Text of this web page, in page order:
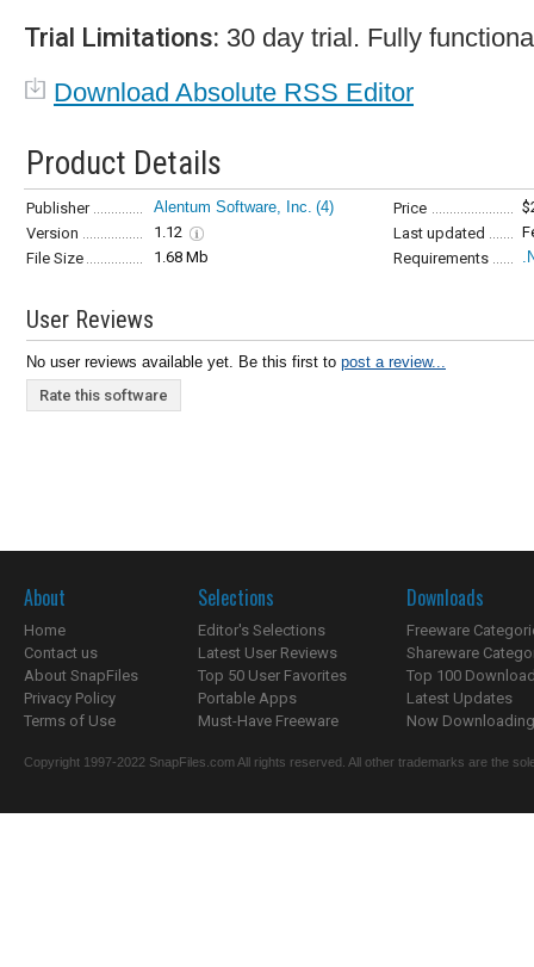
Trial Limitations: 30 day trial. Fully
Download Absolute RSS Editor
Product Details
Publisher Alentum Software, Inc. (4) Price
Version
1.12 Last updated
File Size
1.68 Mb Requirements
User Reviews
No user reviews available yet. Be this first to post a review...
Rate this software
About
Home
Contact us
About SnapFiles
Privacy Policy
Terms of Use
Selections
Editor's Selections
Latest User Reviews
Top 50 User Favorites
Portable Apps
Must-Have Freeware
Downloads
Freeware
Shareware
Top 100
Latest Updates
Now
Copyright 1997-2022 SnapFiles.com All rights reserved. All other trademarks are the